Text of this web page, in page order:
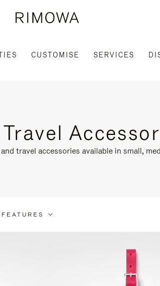
CUSTOMISE SERVICES
travel accessories available in small,
FEATURES